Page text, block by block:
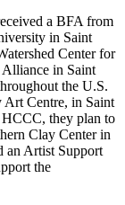
a BFA from
in Saint
Center for
in Saint
the U.S.
Art Centre, in Saint
they plan to
Clay Center in
an Artist Support
the